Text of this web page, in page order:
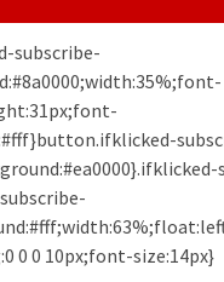
subscribe-
0 0 10px;font-size:14px}